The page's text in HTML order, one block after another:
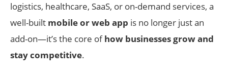
logistics, healthcare, SaaS, or on-demand services, a
well-built mobile or web app is no longer just an
add-on—it’s the core ofhow businesses grow and
stay competitive.